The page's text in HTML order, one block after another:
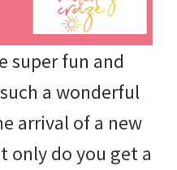
super fun and
a wonderful
arrival of a new
only do you get a